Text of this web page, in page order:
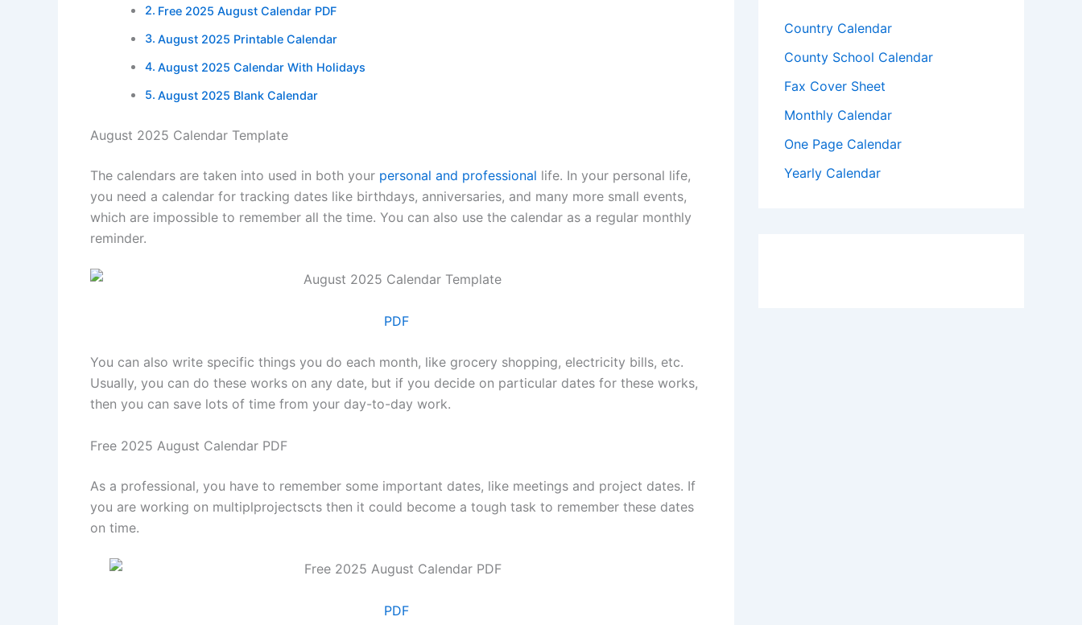
Free 2025 August Calendar PDF
August 2025 Printable Calendar
August 2025 Calendar With Holidays
August 2025 Blank Calendar
August 2025 Calendar Template
The calendars are taken into used in both your personal and professional life. In your personal life,
you need a calendar for tracking dates like birthdays, anniversaries, and many more small events,
which are impossible to remember all the time. You can also use the calendar as a regular monthly
reminder.
PDF
You can also write specific things you do each month, like grocery shopping, electricity bills, etc.
Usually, you can do these works on any date, but if you decide on particular dates for these works,
then you can save lots of time from your day-to-day work.
Free 2025 August Calendar PDF
As a professional, you have to remember some important dates, like meetings and project dates. If
you are working on multiplprojectscts then it could become a tough task to remember these dates
on time.
PDF
Country Calendar
County School Calendar
Fax Cover Sheet
Monthly Calendar
One Page Calendar
Yearly Calendar